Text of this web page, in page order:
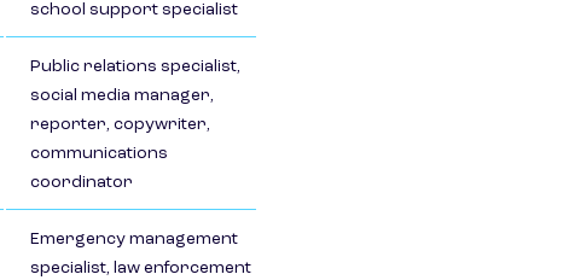
school support specialist
Public relations specialist,
social media manager,
reporter, copywriter,
communications
coordinator
Emergency management
specialist, law enforcement